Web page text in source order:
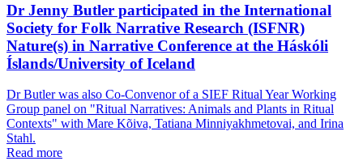
Dr Jenny Butler participated in the International
Society for Folk Narrative Research (ISFNR)
Nature(s) in Narrative Conference at the Háskóli
Íslands/University of Iceland
Dr Butler was also Co-Convenor of a SIEF Ritual Year Working
Group panel on "Ritual Narratives: Animals and Plants in Ritual
Contexts" with Mare Kõiva, Tatiana Minniyakhmetovai, and Irina
Stahl.
Read more